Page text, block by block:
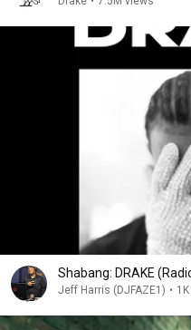
Shabang: DRAKE
Jeff Harris (DJFAZE1) •